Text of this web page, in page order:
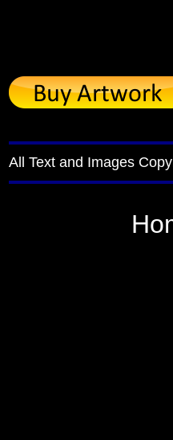
All Text and Images